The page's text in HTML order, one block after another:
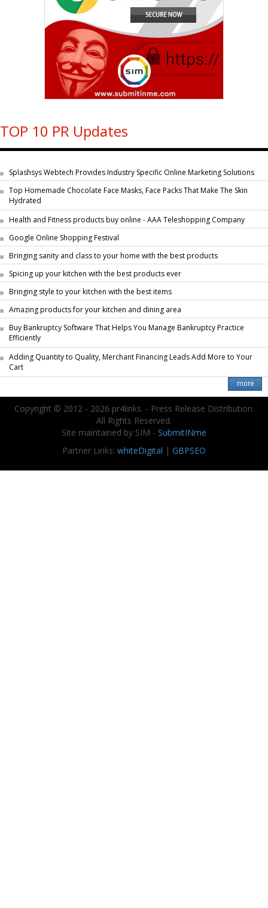
TOP 10 PR Updates
Splashsys Webtech Provides Industry Specific Online Marketing Solutions
Top Homemade Chocolate Face Masks, Face Packs That Make The Skin
Hydrated
Health and Fitness products buy online - AAA Teleshopping Company
Google Online Shopping Festival
Bringing sanity and class to your home with the best products
Spicing up your kitchen with the best products ever
Bringing style to your kitchen with the best items
Amazing products for your kitchen and dining area
Buy Bankruptcy Software That Helps You Manage Bankruptcy Practice
Efficiently
Adding Quantity to Quality, Merchant Financing Leads Add More to Your
Cart
Copyright © 2012 - 2026 pr4links. - Press Release Distribution.
All Rights Reserved.
Site maintained by SIM - SubmitINme
Partner Links: whiteDigital | GBPSEO